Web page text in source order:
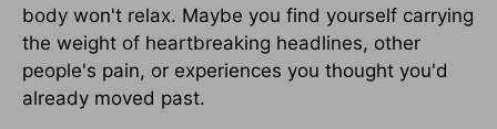
body won't relax. Maybe you find yourself carrying
the weight of heartbreaking headlines, other
people's pain, or experiences you thought you'd
already moved past.